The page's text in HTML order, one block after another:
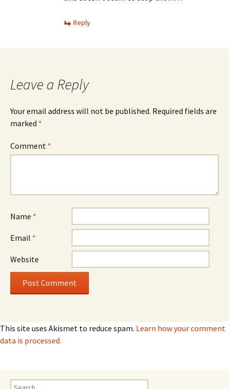
Reply
Leave a Reply
Your email address will not be published. Required fields are
marked *
Comment *
Name *
Email *
Website
This site uses Akismet to reduce spam. Learn how your comment
data is processed.
Search